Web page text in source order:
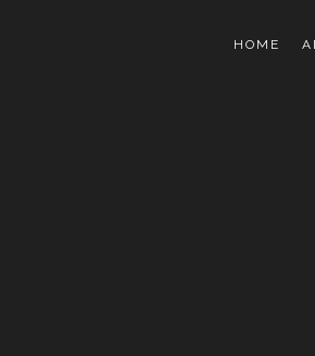
HOME